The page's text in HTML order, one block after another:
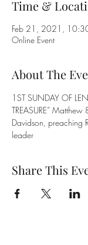
Time &
Feb 21, 2021,
Online Event
About The
1ST SUNDAY OF
TREASURE”
Davidson, preaching
leader
Share This